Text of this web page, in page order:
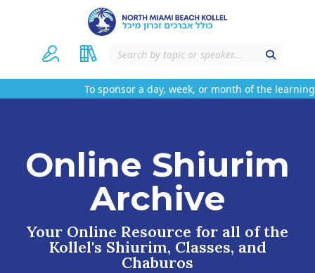
To sponsor a day, week, or month of the learning
Online Shiurim
Archive
Your Online Resource for all of the
Kollel's Shiurim, Classes, and
Chaburos